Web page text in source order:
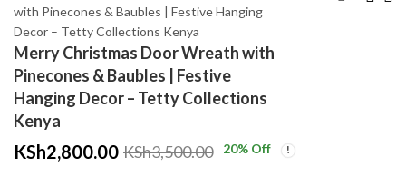
with Pinecones & Baubles | Festive Hanging
Decor – Tetty Collections Kenya
Merry Christmas Door Wreath with
Pinecones & Baubles | Festive
Hanging Decor – Tetty Collections
Kenya
Christmas Door
KenyaCollections Kenya
KSh2,800.00 KSh3,500.00 20% Off